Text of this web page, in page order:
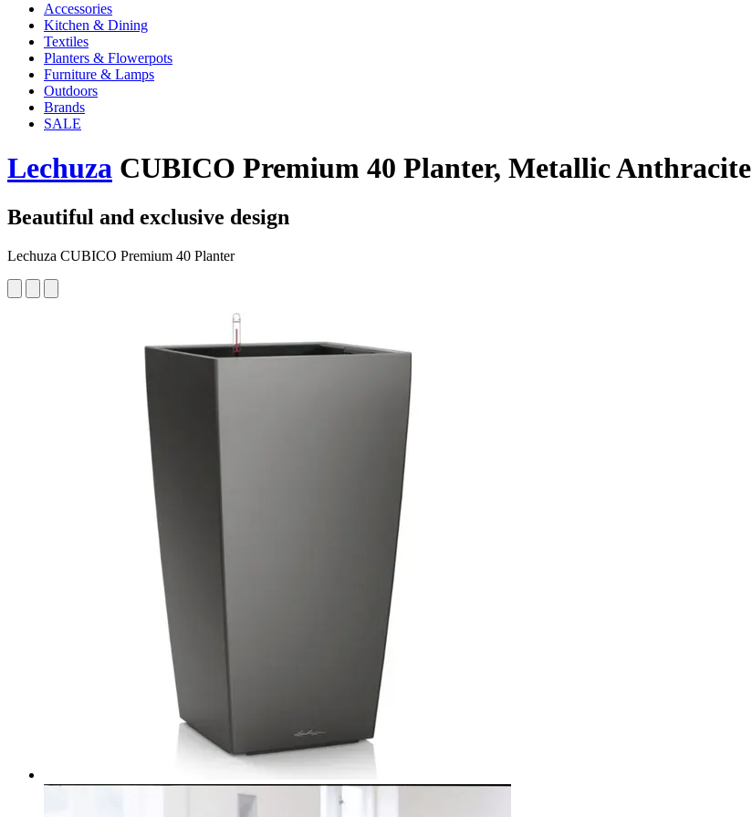
Accessories
Kitchen & Dining
Textiles
Planters & Flowerpots
Furniture & Lamps
Outdoors
Brands
SALE
Lechuza CUBICO Premium 40 Planter, Metallic Anthracite
Beautiful and exclusive design
Lechuza CUBICO Premium 40 Planter